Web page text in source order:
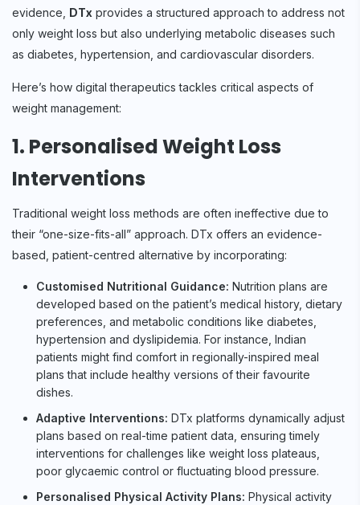
evidence, DTx provides a structured approach to address not
only weight loss but also underlying metabolic diseases such
as diabetes, hypertension, and cardiovascular disorders.
Here’s how digital therapeutics tackles critical aspects of
weight management:
1. Personalised Weight Loss
Interventions
Traditional weight loss methods are often ineffective due to
their “one-size-fits-all” approach. DTx offers an evidence-
based, patient-centred alternative by incorporating:
Customised Nutritional Guidance: Nutrition plans are
developed based on the patient’s medical history, dietary
preferences, and metabolic conditions like diabetes,
hypertension and dyslipidemia. For instance, Indian
patients might find comfort in regionally-inspired meal
plans that include healthy versions of their favourite
dishes.
Adaptive Interventions: DTx platforms dynamically adjust
plans based on real-time patient data, ensuring timely
interventions for challenges like weight loss plateaus,
poor glycaemic control or fluctuating blood pressure.
Personalised Physical Activity Plans: Physical activity